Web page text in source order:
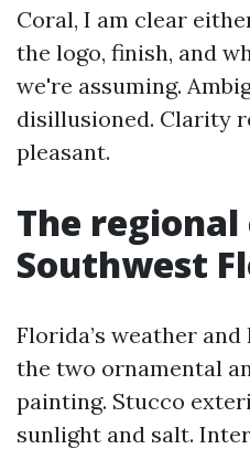
Coral, I am clear
the logo, finish, and
we're assuming.
disillusioned. Clarity
pleasant.
The
Southwest
Florida’s weather
the two ornamental
painting. Stucco
sunlight and salt.